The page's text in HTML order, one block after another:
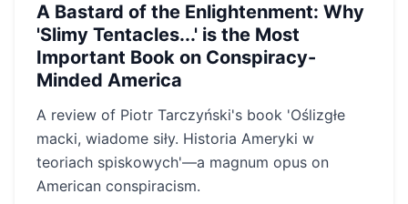
A Bastard of the Enlightenment: Why
'Slimy Tentacles...' is the Most
Important Book on Conspiracy-
Minded America
A review of Piotr Tarczyński's book 'Oślizgłe
macki, wiadome siły. Historia Ameryki w
teoriach spiskowych'—a magnum opus on
American conspiracism.